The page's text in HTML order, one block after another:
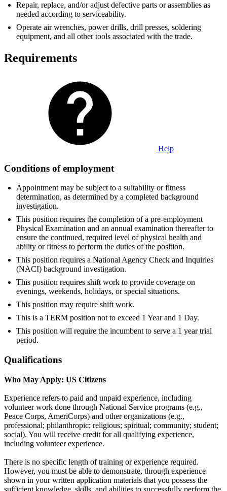
Repair, replace, and/or adjust defective parts or assemblies as
needed according to serviceability.
Operate air wrenches, power drills, drill presses, soldering
equipment, and all other tools associated with the trade.
Requirements
Help
Conditions of employment
Appointment may be subject to a suitability or fitness
determination, as determined by a completed background
investigation.
This position requires the completion of a pre-employment
Physical Examination and an annual examination thereafter to
ensure the continued, required level of physical health and
ability or fitness to perform the duties of the position.
This position requires a National Agency Check and Inquiries
(NACI) background investigation.
This position requires shift work to provide coverage on
evenings, weekends, holidays, or special situations.
This position may require shift work.
This is a TERM position not to exceed 1 Year and 1 Day.
This position will require the incumbent to serve a 1 year trial
period.
Qualifications
Who May Apply: US Citizens
Experience refers to paid and unpaid experience, including
volunteer work done through National Service programs (e.g.,
Peace Corps, AmeriCorps) and other organizations (e.g.,
professional; philanthropic; religious; spiritual; community; student;
social). You will receive credit for all qualifying experience,
including volunteer experience.
There is no specific length of training or experience required.
However, you must be able to demonstrate, through experience
shown in your written application materials that you possess the
sufficient knowledge, skills, and abilities to successfully perform the